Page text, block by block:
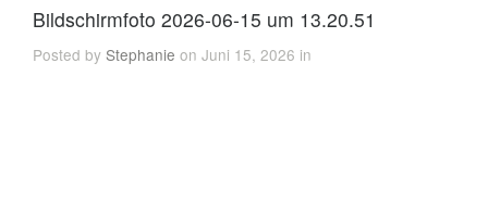
Bildschirmfoto 2026-06-15 um 13.20.51
Posted byStephanie on Juni 15, 2026 in